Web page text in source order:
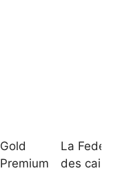
Gold
Premium
La
des